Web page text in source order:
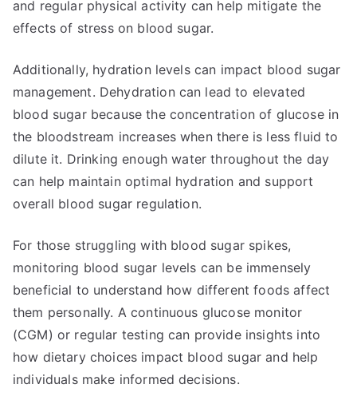
and regular physical activity can help mitigate the
effects of stress on blood sugar.
Additionally, hydration levels can impact blood sugar
management. Dehydration can lead to elevated
blood sugar because the concentration of glucose in
the bloodstream increases when there is less fluid to
dilute it. Drinking enough water throughout the day
can help maintain optimal hydration and support
overall blood sugar regulation.
For those struggling with blood sugar spikes,
monitoring blood sugar levels can be immensely
beneficial to understand how different foods affect
them personally. A continuous glucose monitor
(CGM) or regular testing can provide insights into
how dietary choices impact blood sugar and help
individuals make informed decisions.